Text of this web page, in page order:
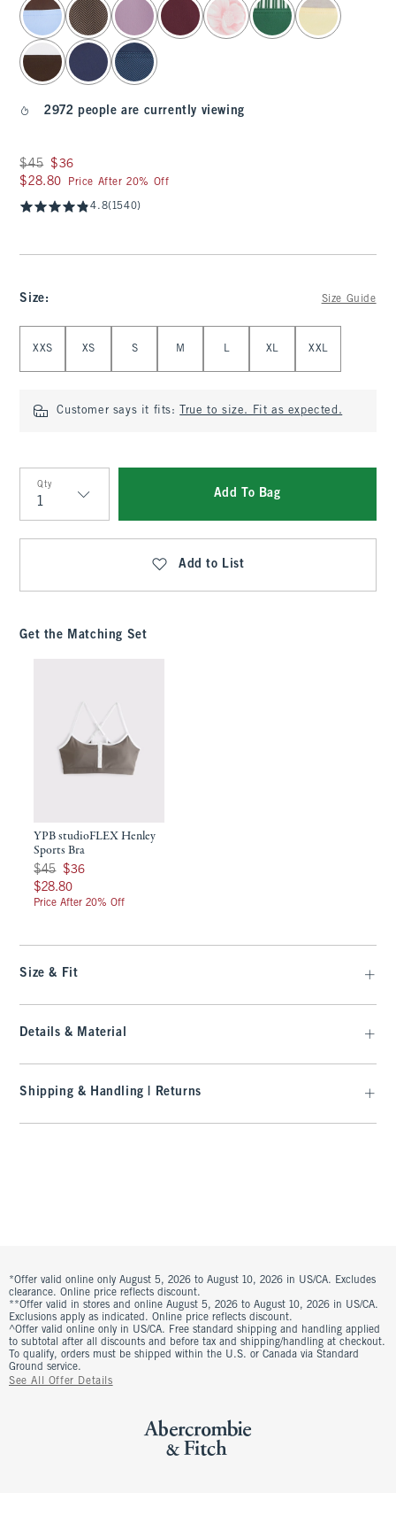
2972 people are currently viewing
Was $45, now $36
$45 $36
$28.80
$28.80 Price After 20% Off
4.8(1540)
Size: Size Guide
XXS XS S M L XL XXL
Customer says it fits: True to size. Fit as expected.
Qty
Qty
Add To Bag
Add to List
Get the Matching Set
YPB studioFLEX Henley
Sports Bra
Was $45, now $36
$45 $36
$28.80
$28.80
Price After 20% Off
Size & Fit
Details & Material
Shipping & Handling | Returns
*Offer valid online only August 5, 2026 to August 10, 2026 in US/CA. Excludes
clearance. Online price reflects discount.
**Offer valid in stores and online August 5, 2026 to August 10, 2026 in US/CA.
Exclusions apply as indicated. Online price reflects discount.
^Offer valid online only in US/CA. Free standard shipping and handling applied
to subtotal after all discounts and before tax and shipping/handling at checkout.
To qualify, orders must be shipped within the U.S. or Canada via Standard
Ground service.
See All Offer Details